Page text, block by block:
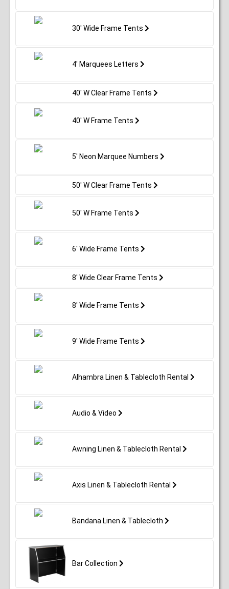
30' Wide Frame Tents
4' Marquees Letters
40' W Clear Frame Tents
40' W Frame Tents
5' Neon Marquee Numbers
50' W Clear Frame Tents
50' W Frame Tents
6' Wide Frame Tents
8' Wide Clear Frame Tents
8' Wide Frame Tents
9' Wide Frame Tents
Alhambra Linen & Tablecloth Rental
Audio & Video
Awning Linen & Tablecloth Rental
Axis Linen & Tablecloth Rental
Bandana Linen & Tablecloth
Bar Collection